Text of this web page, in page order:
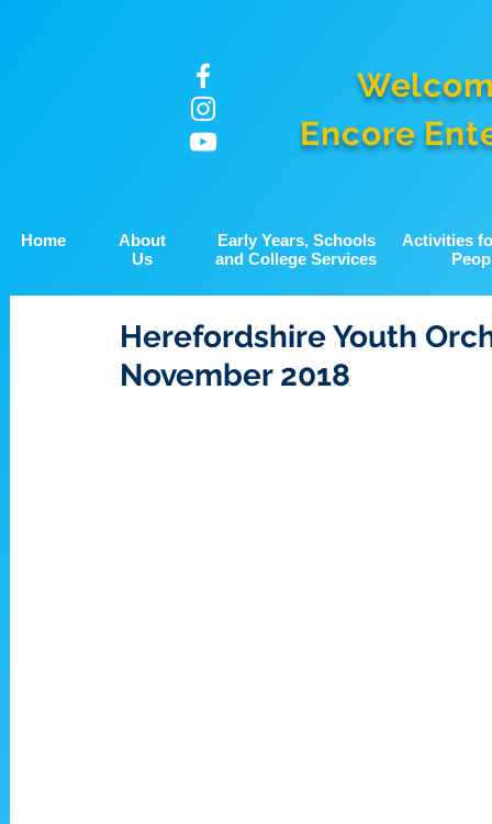
Encore
Home
About
Us
Early Years, Schools
and College Services
Activities
Herefordshire Youth
November 2018